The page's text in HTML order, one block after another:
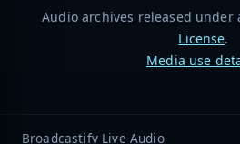
Audio archives released under
License.
Media use
Broadcastify Live Audio